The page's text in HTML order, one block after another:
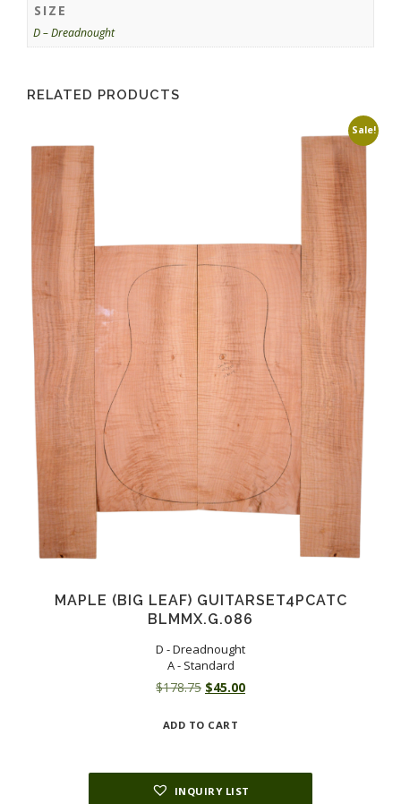
SIZE
D – Dreadnought
RELATED PRODUCTS
Sale!
MAPLE (BIG LEAF) GUITARSET4PCATC
BLMMX.G.086
D - Dreadnought
A - Standard
$178.75 Original
was:
$45.00Current
ADD TO CART
INQUIRY LIST